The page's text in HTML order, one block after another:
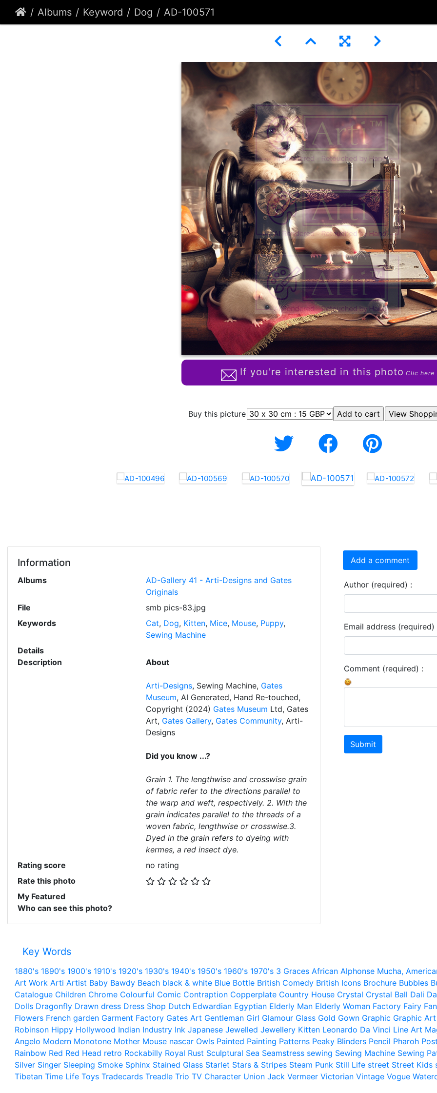
Albums Keyword Dog AD-100571
If you're interested in this photo Clic here
Buy this picture
Information
Albums
AD-Gallery 41 - Arti-Designs and Gates
Originals
File
smb pics-83.jpg
Keywords
Cat, Dog, Kitten, Mice, Mouse, Puppy,
Sewing Machine
Details
Description
About
Arti-Designs, Sewing Machine, Gates
Museum, AI Generated, Hand Re-touched,
Copyright (2024) Gates Museum Ltd, Gates
Art, Gates Gallery, Gates Community, Arti-
Designs
Did you know ...?
Grain 1. The lengthwise and crosswise grain
of fabric refer to the directions parallel to
the warp and weft, respectively. 2. With the
grain indicates parallel to the threads of a
woven fabric, lengthwise or crosswise.3.
Dyed in the grain refers to dyeing with
kermes, a red insect dye.
Rating score
no rating
Rate this photo
My Featured
Who can see this photo?
Add a comment
Author (required) :
Email address (required)
Comment (required) :
Submit
Key Words
1880's 1890's 1900's 1910's 1920's 1930's 1940's 1950's 1960's 1970's 3 Graces African Alphonse Mucha,
Art Work Arti Artist Baby Bawdy Beach black & white Blue Bottle British Comedy British Icons Brochure Bubbles
Catalogue Children Chrome Colourful Comic Contraption Copperplate Country House Crystal Crystal Ball Dali
Dolls Dragonfly Drawn dress Dress Shop Dutch Edwardian Egyptian Elderly Man Elderly Woman Factory Fairy
Flowers French garden Garment Factory Gates Art Gentleman Girl Glamour Glass Gold Gown Graphic Graphic Art
Robinson Hippy Hollywood Indian Industry Ink Japanese Jewelled Jewellery Kitten Leonardo Da Vinci Line Art
Angelo Modern Monotone Mother Mouse nascar Owls Painted Painting Patterns Peaky Blinders Pencil Pharoh
Rainbow Red Red Head retro Rockabilly Royal Rust Sculptural Sea Seamstress sewing Sewing Machine Sewing
Silver Singer Sleeping Smoke Sphinx Stained Glass Starlet Stars & Stripes Steam Punk Still Life street Street Kids
Tibetan Time Life Toys Tradecards Treadle Trio TV Character Union Jack Vermeer Victorian Vintage Vogue